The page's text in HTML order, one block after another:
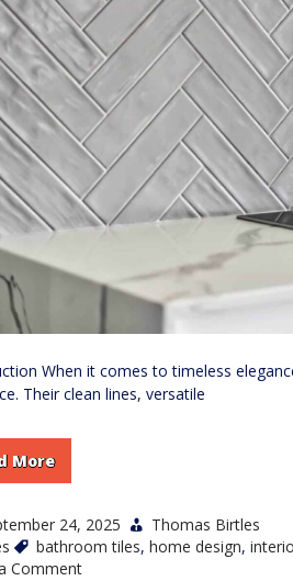
When it comes to timeless
Their clean lines, versatile
More
24, 2025
Thomas Birtles
bathroom tiles, home design,
Commenton